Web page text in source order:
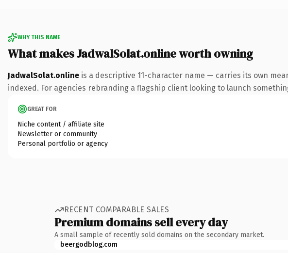
WHY THIS NAME
What makes JadwalSolat.online worth owning
JadwalSolat.online is a descriptive 11-character name — carries its own
indexed. For agencies rebranding a flagship client looking to launch
GREAT FOR
Niche content / affiliate site
Newsletter or community
Personal portfolio or agency
RECENT COMPARABLE SALES
Premium domains sell every day
A small sample of recently sold domains on the secondary market.
beergodblog.com